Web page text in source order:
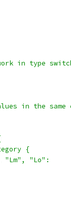
in type
in the same
{
"Lm", "Lo":